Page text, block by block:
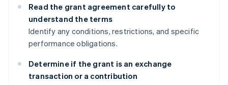
Read the grant agreement carefully to
understand the terms
Identify any conditions, restrictions, and specific
performance obligations.
Determine if the grant is an exchange
transaction or a contribution